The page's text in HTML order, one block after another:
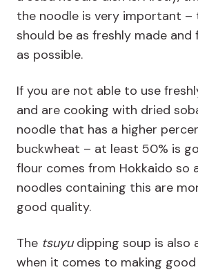
the noodle is very important –
should be as freshly made and
as possible.
If you are not able to use
and are cooking with dried
noodle that has a higher
buckwheat – at least 50% is
flour comes from Hokkaido so
noodles containing this are
good quality.
The tsuyudipping soup is also
when it comes to making